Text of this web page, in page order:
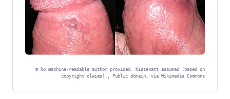
© No machine-readable author provided. Kissekatt assumed (based on
copyright claims)., Public domain, via Wikimedia Commons